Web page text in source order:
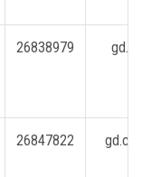
26838979
26847822